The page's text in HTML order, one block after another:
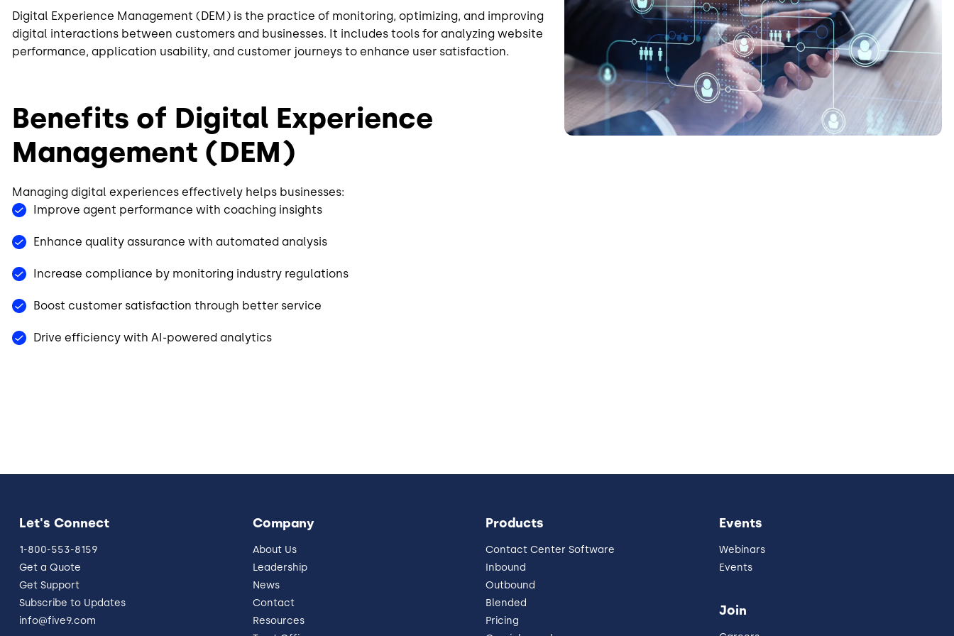
Digital Experience Management (DEM) is the practice of monitoring, optimizing, and improving
digital interactions between customers and businesses. It includes tools for analyzing website
performance, application usability, and customer journeys to enhance user satisfaction.
Benefits of Digital Experience
Management (DEM)
Managing digital experiences effectively helps businesses:
Improve agent performance with coaching insights
Enhance quality assurance with automated analysis
Increase compliance by monitoring industry regulations
Boost customer satisfaction through better service
Drive efficiency with AI-powered analytics
Let's Connect
1-800-553-8159
Get a Quote
Get Support
Subscribe to Updates
info@five9.com
Company
About Us
Leadership
News
Contact
Resources
Products
Contact Center Software
Inbound
Outbound
Blended
Pricing
Events
Webinars
Events
Join